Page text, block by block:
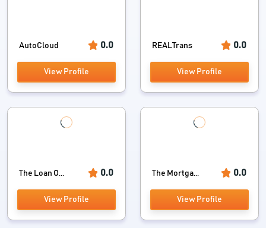
AutoCloud 0.0
View Profile
REALTrans 0.0
View Profile
The Loan O... 0.0
View Profile
The Mortga... 0.0
View Profile